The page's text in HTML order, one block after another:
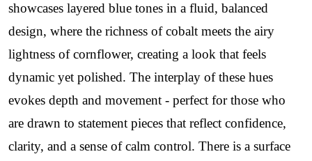
showcases layered blue tones in a fluid, balanced
design, where the richness of cobalt meets the airy
lightness of cornflower, creating a look that feels
dynamic yet polished. The interplay of these hues
evokes depth and movement - perfect for those who
are drawn to statement pieces that reflect confidence,
clarity, and a sense of calm control. There is a surface